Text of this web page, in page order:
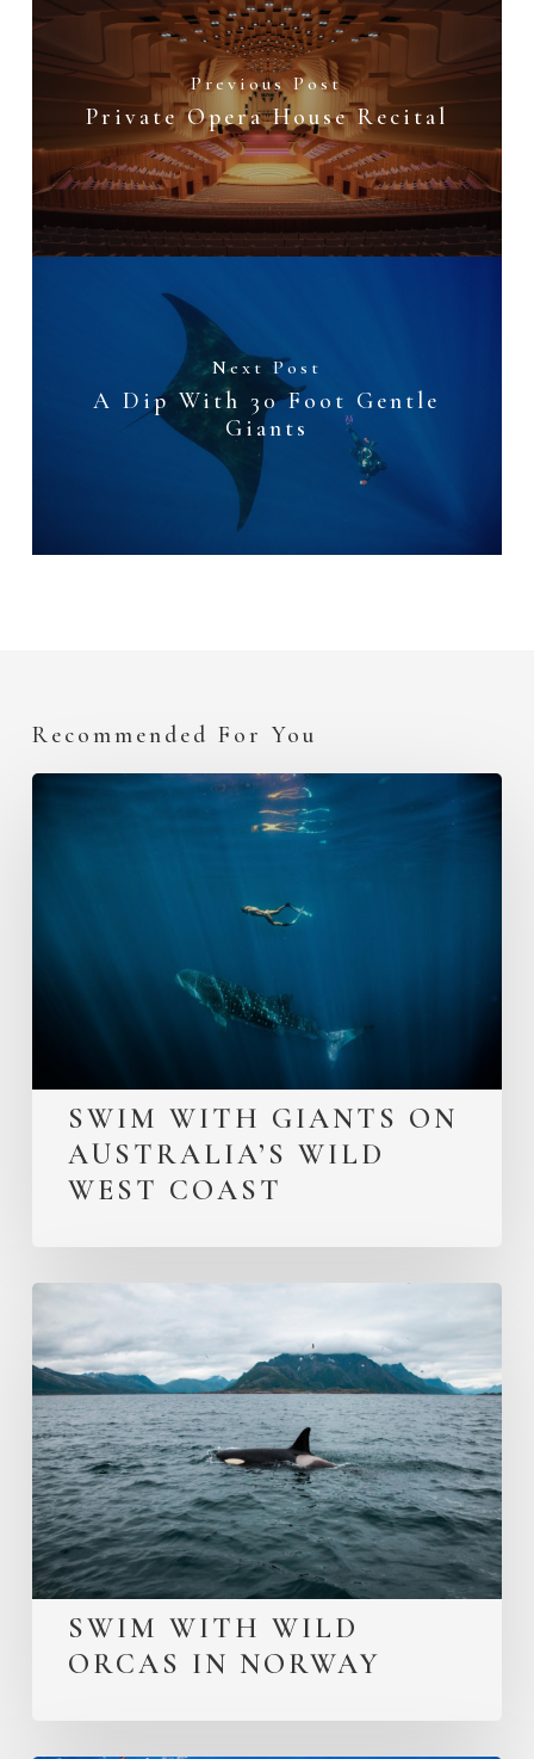
Previous Post
Private Opera House Recital
Next Post
A Dip With 30 Foot Gentle
Giants
Recommended For You
SWIM WITH GIANTS ON
AUSTRALIA’S WILD
WEST COAST
SWIM WITH WILD
ORCAS IN NORWAY